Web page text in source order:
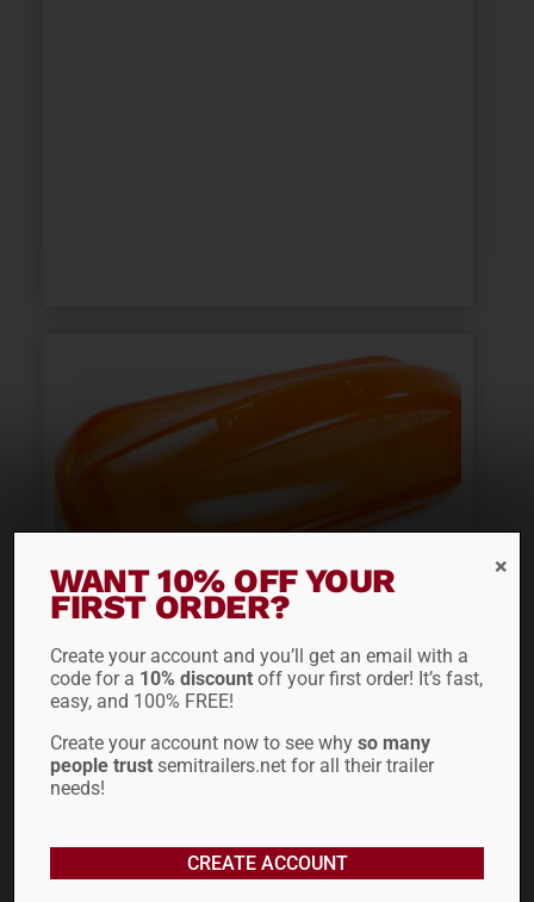
FONTAINE MIDTURN
LIGHT 50918130
$71.35
ADD TO CART
WANT 10% OFF YOUR
FIRST ORDER?
Create your account and you’ll get an email with a
code for a 10% discount off your first order! It’s fast,
easy, and 100% FREE!
Create your account now to see whyso many
people trust semitrailers.net for all their trailer
needs!
CREATE ACCOUNT